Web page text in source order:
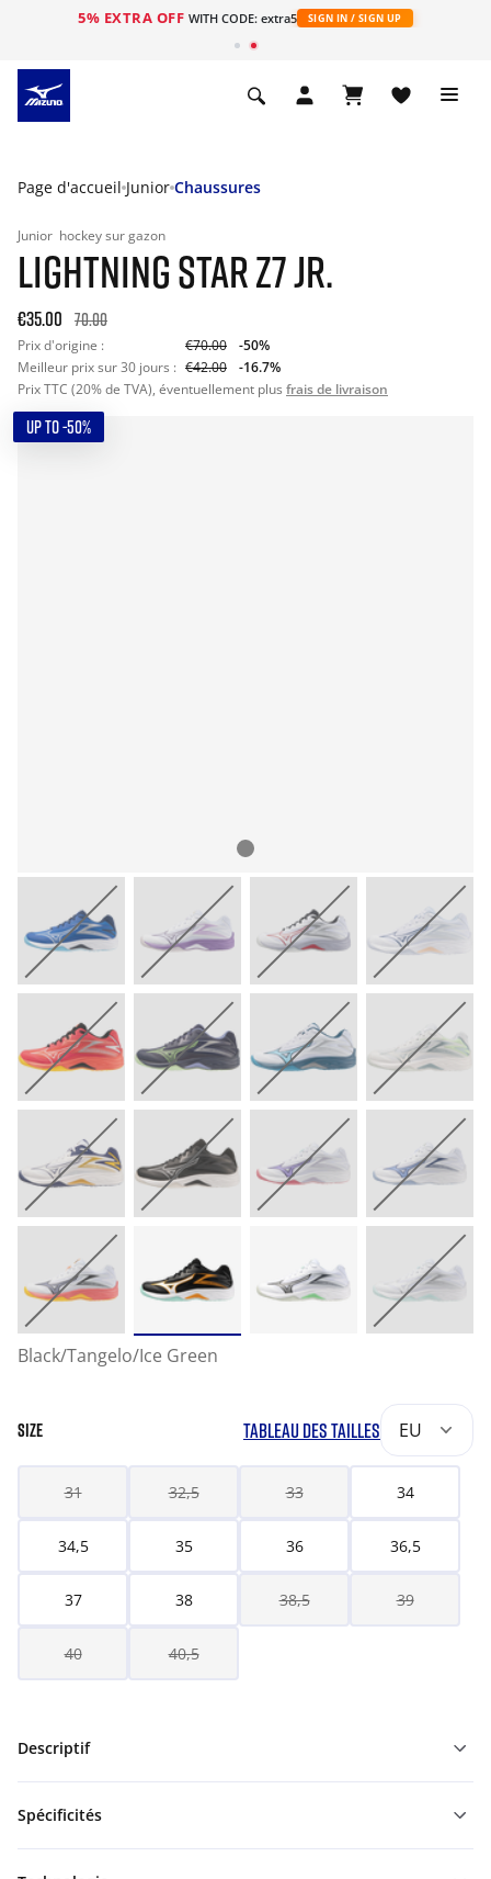
5% EXTRA OFF WITH CODE: extra5 SIGN IN / SIGN UP
Page d'accueil Junior Chaussures
Junior hockey sur gazon
LIGHTNING STAR Z7 JR.
€35.00 70.00
Prix d'origine : €70.00
-50%
Meilleur prix sur 30 jours : €42.00
-16.7%
Prix TTC (20% de TVA), éventuellement plus frais de livraison
UP TO -50%
Black/Tangelo/Ice Green
SIZE TABLEAU DES TAILLES EU
31 32,5 33 34
34,5 35 36 36,5
37 38 38,5 39
40 40,5
Descriptif
Spécificités